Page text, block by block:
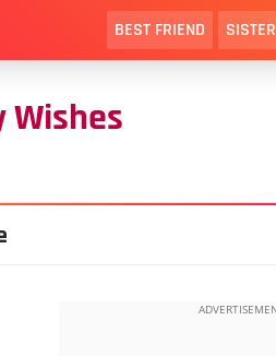
BEST FRIEND SISTER